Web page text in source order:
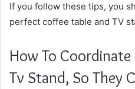
If you follow these tips, you
perfect coffee table and TV
How To
Tv Stand, So They